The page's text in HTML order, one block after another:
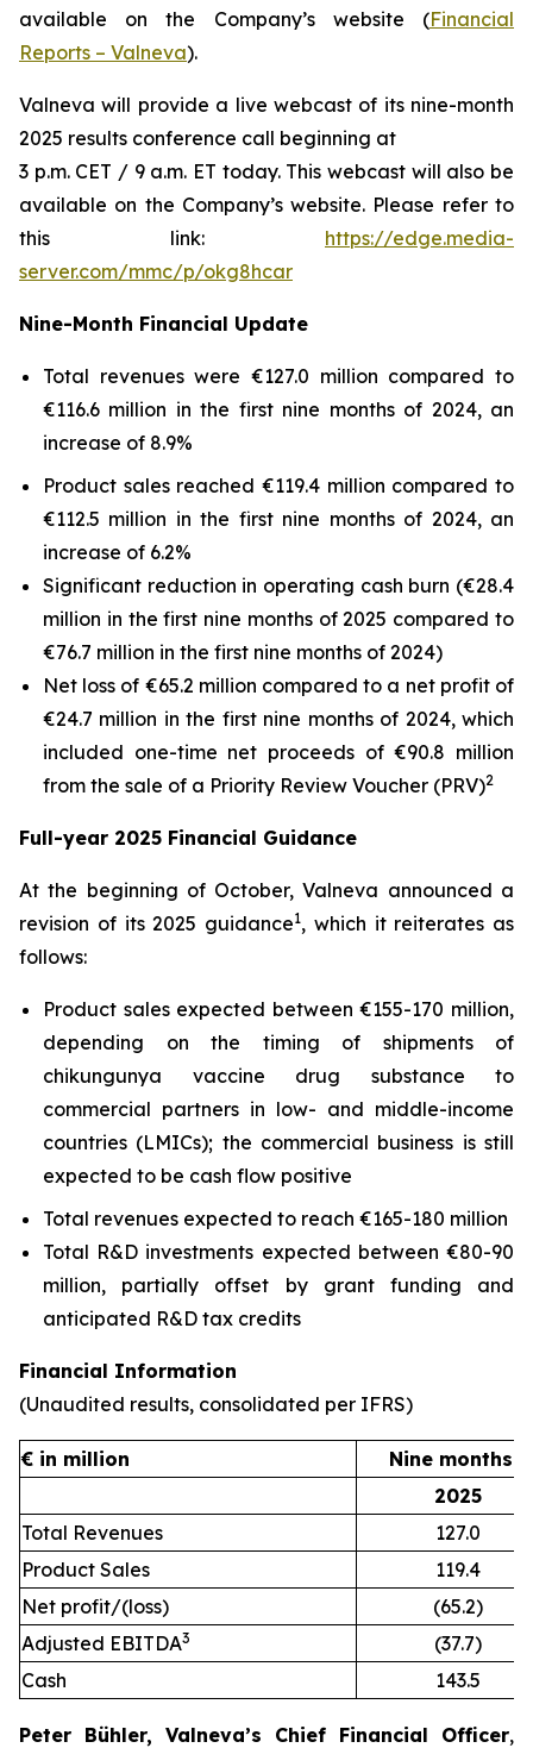
available on the Company’s website (Financial
Reports – Valneva).
Valneva will provide a live webcast of its nine-month
2025 results conference call beginning at
3 p.m. CET / 9 a.m. ET today. This webcast will also be
available on the Company’s website. Please refer to
this link: https://edge.media-
server.com/mmc/p/okg8hcar
Nine-Month Financial Update
Total revenues were €127.0 million compared to
€116.6 million in the first nine months of 2024, an
increase of 8.9%
Product sales reached €119.4 million compared to
€112.5 million in the first nine months of 2024, an
increase of 6.2%
Significant reduction in operating cash burn (€28.4
million in the first nine months of 2025 compared to
€76.7 million in the first nine months of 2024)
Net loss of €65.2 million compared to a net profit of
€24.7 million in the first nine months of 2024, which
included one-time net proceeds of €90.8 million
from the sale of a Priority Review Voucher (PRV)2
Full-year 2025 Financial Guidance
At the beginning of October, Valneva announced a
revision of its 2025 guidance1, which it reiterates as
follows:
Product sales expected between €155-170 million,
depending on the timing of shipments of
chikungunya vaccine drug substance to
commercial partners in low- and middle-income
countries (LMICs); the commercial business is still
expected to be cash flow positive
Total revenues expected to reach €165-180 million
Total R&D investments expected between €80-90
million, partially offset by grant funding and
anticipated R&D tax credits
Financial Information
(Unaudited results, consolidated per IFRS)
€ in million
Nine months
2025
Total Revenues
127.0
Product Sales
119.4
Net profit/(loss)
(65.2)
Adjusted EBITDA3
(37.7)
Cash
143.5
Peter Bühler, Valneva’s Chief Financial Officer,